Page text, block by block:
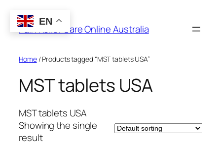
content
Pain Relief Care Online Australia
Home/ Products tagged “MST tablets USA”
MST tablets USA
MST tablets USA
Showing the single
result
EN